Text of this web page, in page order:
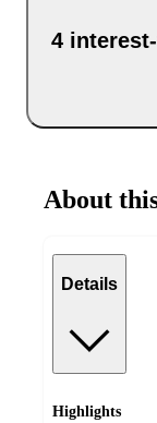
4
About
Details
Highlights